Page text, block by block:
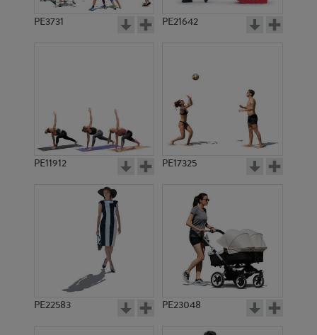
PE3731 PE21642
PE11912 PE17325
PE22583 PE23048